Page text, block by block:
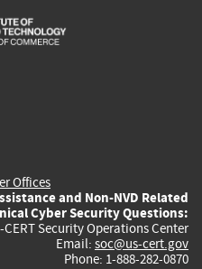
is
Offices
and Non-NVD Related
Cyber Security Questions:
CERT Security Operations Center
Email: soc@us-cert.gov
Phone: 1-888-282-0870